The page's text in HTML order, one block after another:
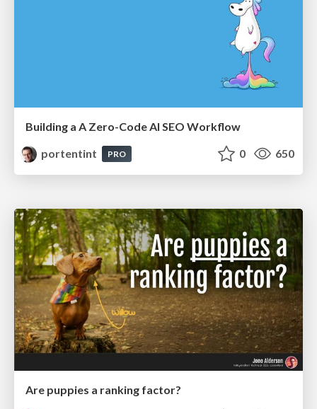
Building a A Zero-Code AI SEO Workflow
portentint
PRO 0 650
Are puppies a ranking factor?